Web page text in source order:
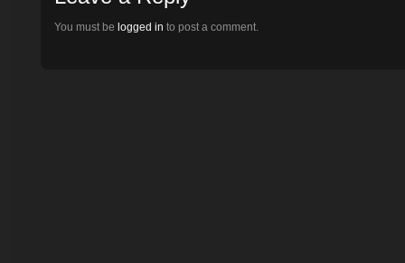
You must be logged in to post a comment.